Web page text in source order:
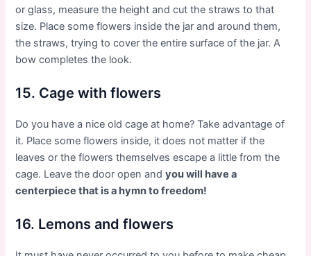
or glass, measure the height and cut the straws to that
size. Place some flowers inside the jar and around them,
the straws, trying to cover the entire surface of the jar. A
bow completes the look.
15. Cage with flowers
Do you have a nice old cage at home? Take advantage of
it. Place some flowers inside, it does not matter if the
leaves or the flowers themselves escape a little from the
cage. Leave the door open andyou will have a
centerpiece that is a hymn to freedom!
16. Lemons and flowers